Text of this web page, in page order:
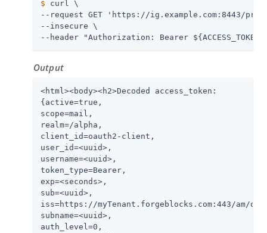
$ curl \
--request GET 'https://ig.example.com:8443/
--insecure \
--header "Authorization: Bearer
Output
<html><body><h2>Decoded access_token:
{active=true,
scope=mail,
realm=/alpha,
client_id=oauth2-client,
user_id=<uuid>,
username=<uuid>,
token_type=Bearer,
exp=<seconds>,
sub=<uuid>,
iss=https://myTenant.forgeblocks.com:443/am/
subname=<uuid>,
auth_level=0,